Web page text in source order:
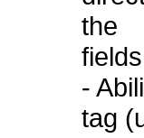
the
-
tag